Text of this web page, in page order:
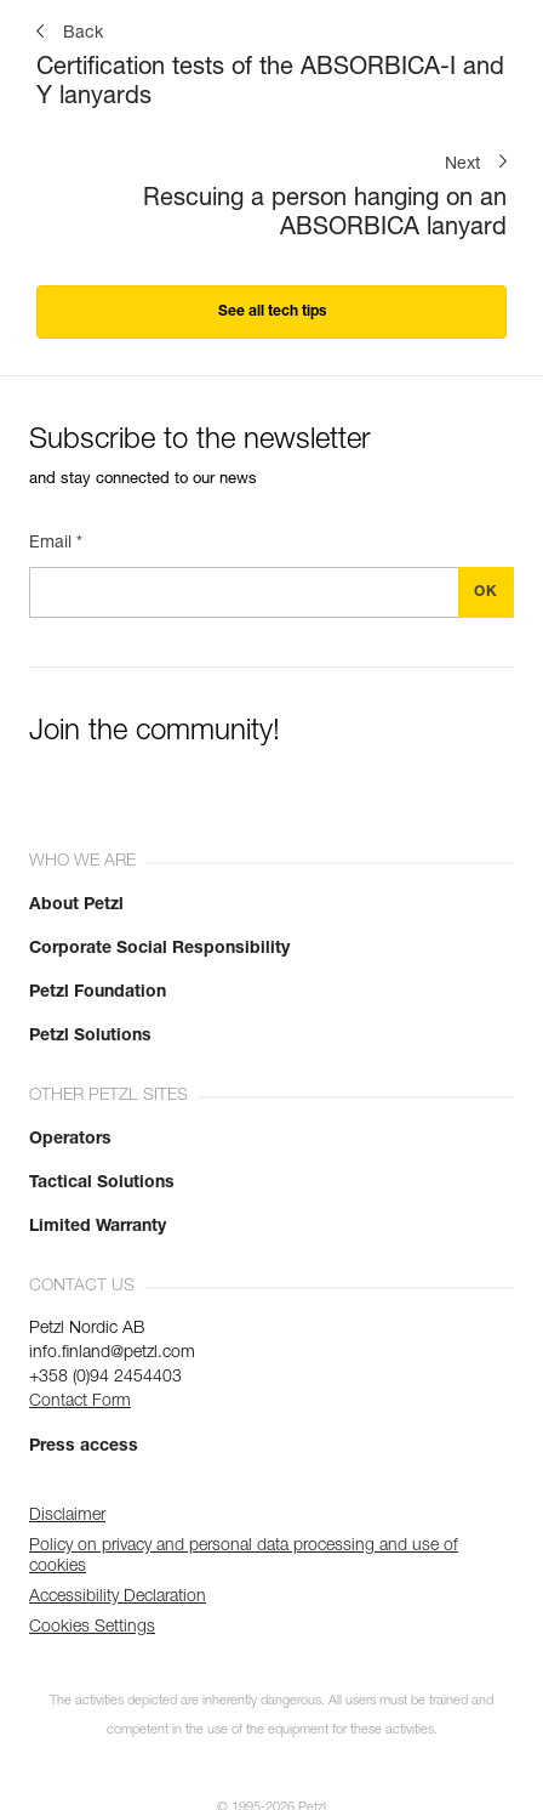
Back
Certification tests of the ABSORBICA-I and
Y lanyards
Next
Rescuing a person hanging on an
ABSORBICA lanyard
See all tech tips
Subscribe to the newsletter
and stay connected to our news
Email *
Join the community!
WHO WE ARE
About Petzl
Corporate Social Responsibility
Petzl Foundation
Petzl Solutions
OTHER PETZL SITES
Operators
Tactical Solutions
Limited Warranty
CONTACT US
Petzl Nordic AB
info.finland@petzl.com
+358 (0)94 2454403
Contact Form
Press access
Disclaimer
Policy on privacy and personal data processing and use of
cookies
Accessibility Declaration
Cookies Settings
The activities depicted are inherently dangerous. All users must be trained and
competent in the use of the equipment for these activities.